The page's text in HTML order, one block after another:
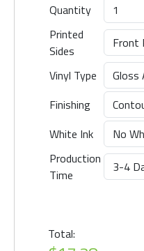
Quantity
Printed
Sides
Vinyl Type
Finishing
White Ink
Production
Time
Total: